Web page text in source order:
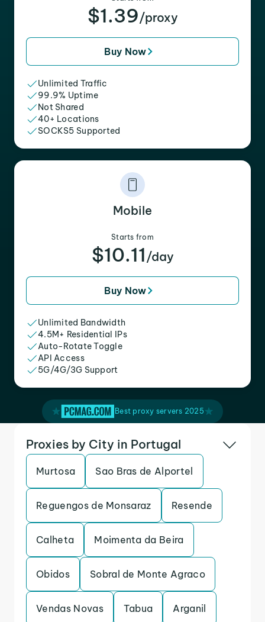
$1.39/proxy
Buy Now
Unlimited Traffic
99.9% Uptime
Not Shared
40+ Locations
SOCKS5 Supported
Mobile
Starts from
$10.11 /day
Buy Now
Unlimited Bandwidth
4.5M+ Residential IPs
Auto-Rotate Toggle
API Access
5G/4G/3G Support
Best proxy servers 2025
Proxies by City in Portugal
Murtosa Sao Bras de Alportel
Reguengos de Monsaraz Resende
Calheta Moimenta da Beira
Obidos Sobral de Monte Agraco
Vendas Novas Tabua Arganil